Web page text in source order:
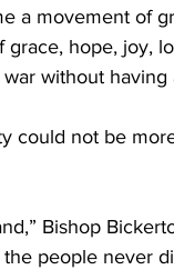
a movement of
hope, joy,
without having
could not be
Bishop
people never